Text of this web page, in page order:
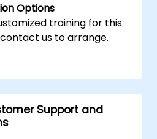
Options
training for this
us to arrange.
Support and